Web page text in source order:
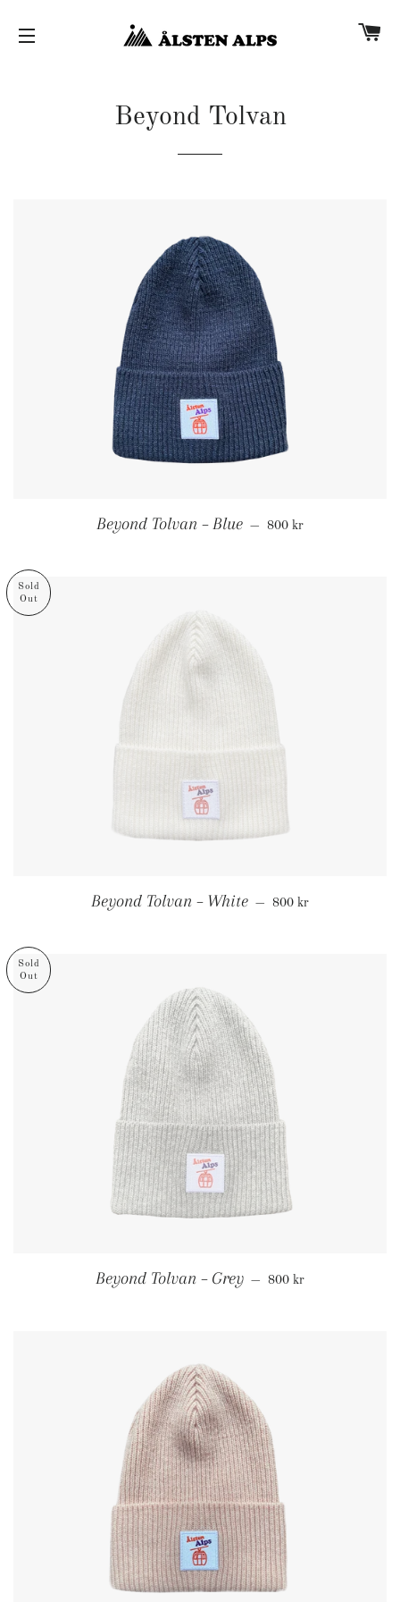
Beyond Tolvan
Beyond Tolvan – Blue — Regular price
800 kr
Sold
Out
Beyond Tolvan – White — Regular price
800 kr
Sold
Out
Beyond Tolvan – Grey — Regular price
800 kr